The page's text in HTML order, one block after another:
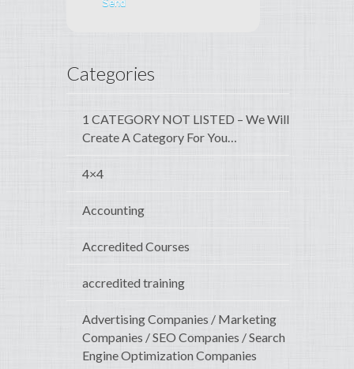
Categories
1 CATEGORY NOT LISTED – We Will
Create A Category For You…
4×4
Accounting
Accredited Courses
accredited training
Advertising Companies / Marketing
Companies / SEO Companies / Search
Engine Optimization Companies